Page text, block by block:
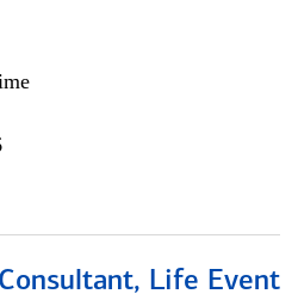
Life Event